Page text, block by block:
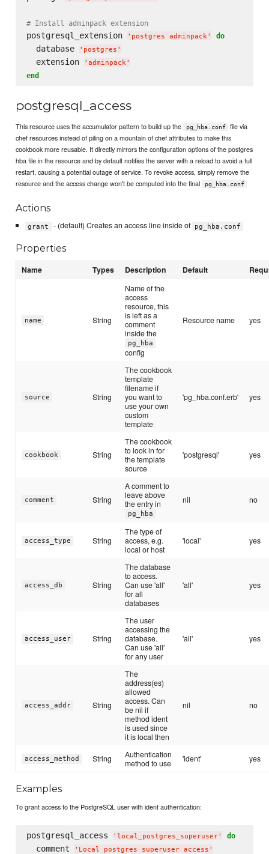
# Install adminpack extension
postgresql_extension ' postgres adminpack' do
  database
' postgres '
  extension
' adminpack'
end
postgresql_access
This resource uses the accumulator pattern to build up the pg_hba.conf
file via
chef resources instead of piling on a mountain of chef attributes to make this
cookbook more reusable. It directly mirrors the configuration options of the postgres
hba file in the resource and by default notifies the server with a reload to avoid a full
restart, causing a potential outage of service. To revoke access, simply remove the
resource and the access change won't be computed into the final
pg_hba.conf
Actions
grant - (default) Creates an access line inside of pg_hba.conf
Properties
Name Types Description Default
name String
Name of the
access
resource, this
is left as a
comment
inside the
pg_hba
config
Resource name yes
source String
The cookbook
template
filename if
you want to
use your own
custom
template
'pg_hba.conf.erb' yes
cookbook String
The cookbook
to look in for
the template
source
'postgresql' yes
comment String
A comment to
leave above
the entry in
pg_hba
nil no
access_type String
The type of
access, e.g.
local or host
'local' yes
access_db String
The database
to access.
Can use 'all'
for all
databases
'all' yes
access_user String
The user
accessing the
database.
Can use 'all'
for any user
'all' yes
access_addr String
The
address(es)
allowed
access. Can
be nil if
method ident
is used since
it is local then
nil no
access_method String
Authentication
method to use
'ident' yes
Examples
To grant access to the PostgreSQL user with ident authentication:
postgresql_access ' local_postgres_superuser' do
  comment
' Local postgres superuser access '